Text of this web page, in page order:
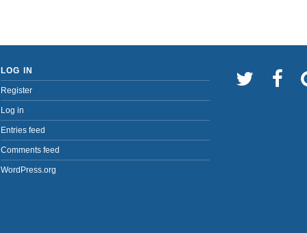
LOG IN
Register
Log in
Entries feed
Comments feed
WordPress.org